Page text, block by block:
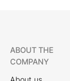
ABOUT THE
COMPANY